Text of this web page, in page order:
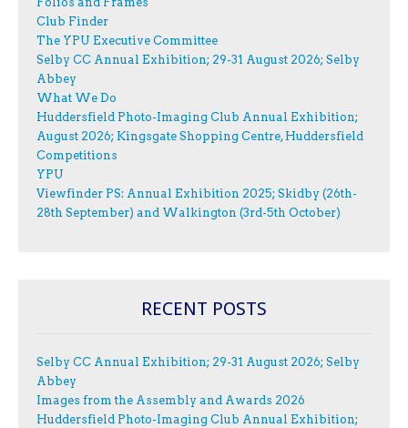
Club Finder
The YPU Executive Committee
Selby CC Annual Exhibition; 29-31 August 2026; Selby
Abbey
What We Do
Huddersfield Photo-Imaging Club Annual Exhibition;
August 2026; Kingsgate Shopping Centre, Huddersfield
Competitions
YPU
Viewfinder PS: Annual Exhibition 2025; Skidby (26th-
28th September) and Walkington (3rd-5th October)
RECENT POSTS
Selby CC Annual Exhibition; 29-31 August 2026; Selby
Abbey
Images from the Assembly and Awards 2026
Huddersfield Photo-Imaging Club Annual Exhibition;